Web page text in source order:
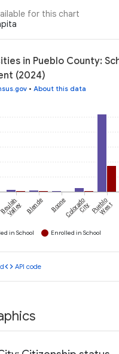
for this chart
in Pueblo County:
(2024)
• About this data
Beulah
Valley Blende BooneColorado
CityPueblo
West
in School Enrolled in School
code API code